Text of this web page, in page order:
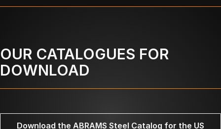
OUR CATALOGUES FOR
DOWNLOAD
Download the ABRAMS Steel Catalog for the US